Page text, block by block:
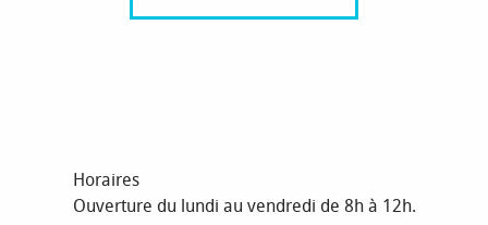
Horaires
Ouverture du lundi au vendredi de 8h à 12h.